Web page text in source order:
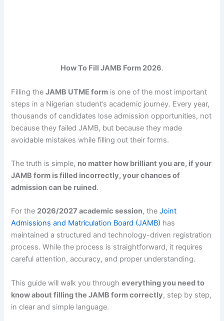
How To Fill JAMB Form 2026.
Filling theJAMB UTME form is one of the most important
steps in a Nigerian student’s academic journey. Every year,
thousands of candidates lose admission opportunities, not
because they failed JAMB, but because they made
avoidable mistakes while filling out their forms.
The truth is simple, no matter how brilliant you are, if your
JAMB form is filled incorrectly, your chances of
admission can be ruined.
For the 2026/2027 academic session, theJoint
Admissions and Matriculation Board (JAMB) has
maintained a structured and technology-driven registration
process. While the process is straightforward, it requires
careful attention, accuracy, and proper understanding.
This guide will walk you througheverything you need to
know about filling the JAMB form correctly, step by step,
in clear and simple language.